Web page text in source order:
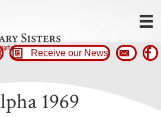
Receive our News
1969